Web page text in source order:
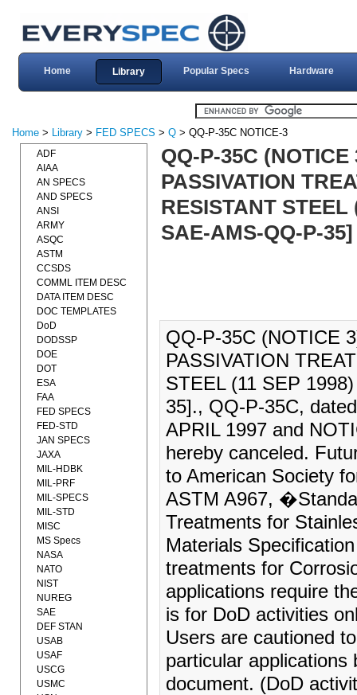
Home Library Popular Specs Hardware
Home > Library > FED SPECS > Q > QQ-P-35C NOTICE-3
QQ-P-35C
PASSIVATION
RESISTANT
SAE-AMS-QQ-P-35]
QQ-P-35C (NOTICE
PASSIVATION
STEEL (11 SEP
35]., QQ-P-35C,
APRIL 1997 and
hereby canceled.
to American Society
ASTM A967,
Treatments for
Materials
treatments for
applications require
is for DoD activities
Users are cautioned
particular applications
document. (DoD
ADF
AIAA
AN SPECS
AND SPECS
ANSI
ARMY
ASQC
ASTM
CCSDS
COMML ITEM DESC
DATA ITEM DESC
DOC TEMPLATES
DoD
DODSSP
DOE
DOT
ESA
FAA
FED SPECS
FED-STD
JAN SPECS
JAXA
MIL-HDBK
MIL-PRF
MIL-SPECS
MIL-STD
MISC
MS Specs
NASA
NATO
NIST
NUREG
SAE
DEF STAN
USAB
USAF
USCG
USMC